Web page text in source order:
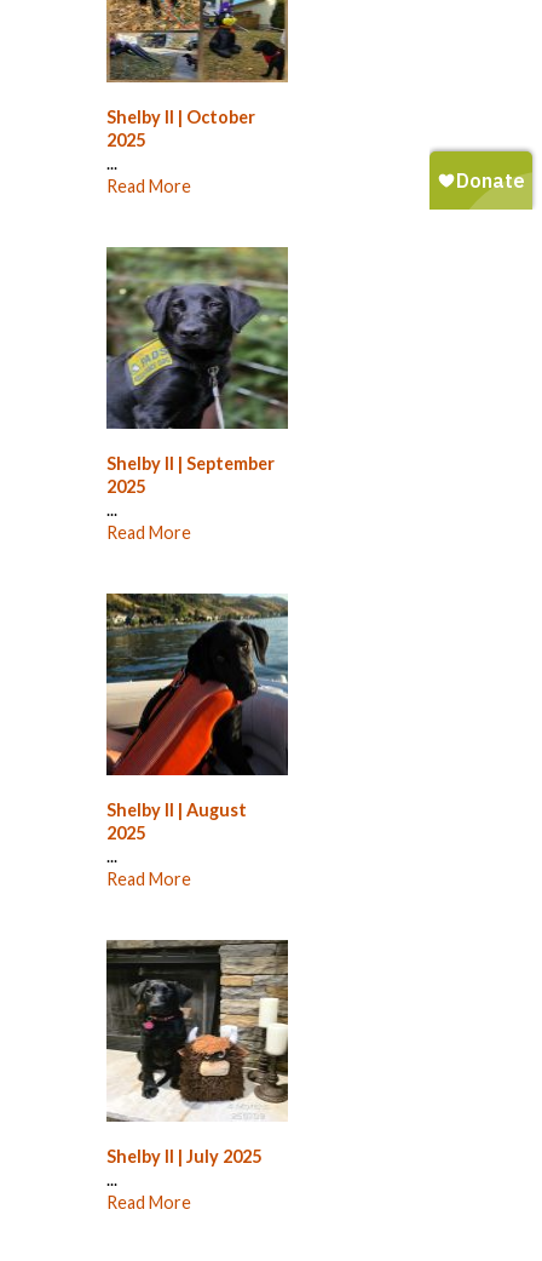
Shelby II | October
2025
...
Read More
Shelby II | September
2025
...
Read More
Shelby II | August
2025
...
Read More
Shelby II | July 2025
...
Read More